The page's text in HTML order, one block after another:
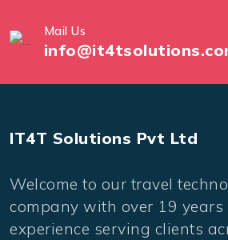
Mail Us
IT4T Solutions Pvt Ltd
Welcome to our travel
company with over 19 years
experience serving clients